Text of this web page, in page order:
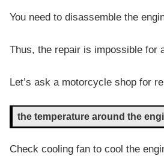
You need to disassemble the
Thus, the repair is impossible for
Let’s ask a motorcycle shop for
the temperature around the
Check cooling fan to cool the